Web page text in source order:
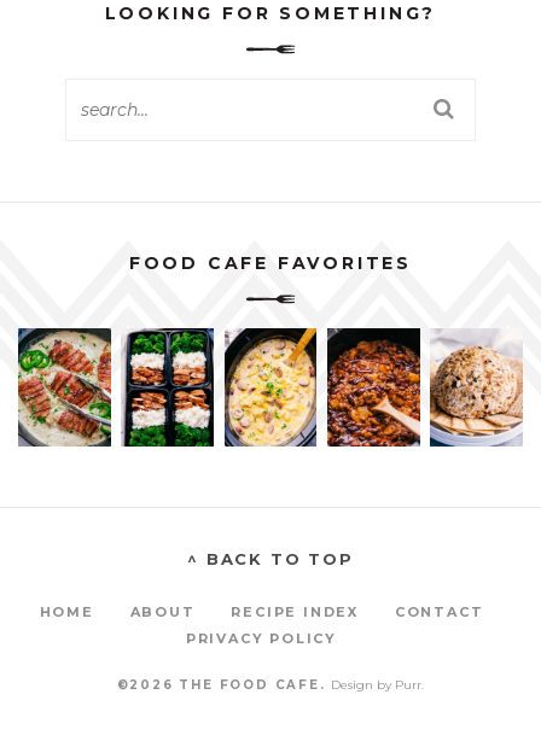
LOOKING FOR SOMETHING?
FOOD CAFE FAVORITES
^ BACK TO TOP
HOME ABOUT RECIPE INDEX
CONTACT
PRIVACY POLICY
©2026 THE FOOD CAFE. Design by Purr